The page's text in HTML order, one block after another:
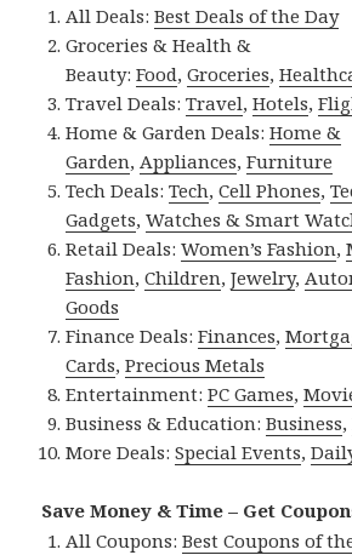
All Deals:Best Deals of the Day
Groceries & Health &
Beauty:Food,Groceries,
Travel Deals:Travel,Hotels,
Home & Garden Deals:Home &
Garden, Appliances,Furniture
Tech Deals:Tech,Cell Phones,
Gadgets,Watches & Smart
Retail Deals:Women’s Fashion,
Fashion,Children,Jewelry,
Goods
Finance Deals:Finances,
Cards,Precious Metals
Entertainment:PC Games,
Business & Education:Business,
More Deals:Special Events,
Save Money & Time – Get
All Coupons:Best Coupons of